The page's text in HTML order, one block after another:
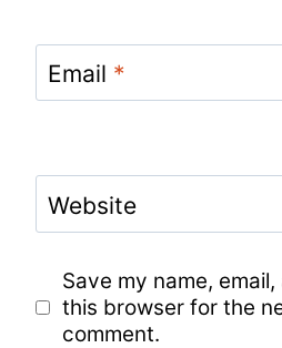
Email *
Website
Save my name,
this browser for the
comment.